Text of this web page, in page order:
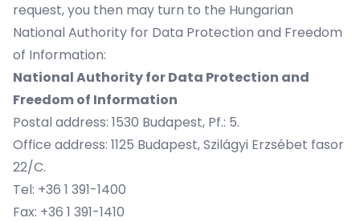
request, you then may turn to the Hungarian
National Authority for Data Protection and Freedom
of Information:
National Authority for Data Protection and
Freedom of Information
Postal address: 1530 Budapest, Pf.: 5.
Office address: 1125 Budapest, Szilágyi Erzsébet fasor
22/C.
Tel: +36 1 391-1400
Fax: +36 1 391-1410